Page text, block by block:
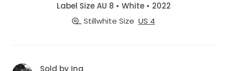
Label Size AU 8 • White • 2022
Stillwhite Size US 4
Sold by Ina